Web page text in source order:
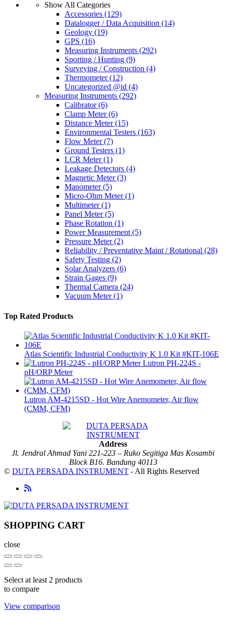
Show All Categories
Accessories (129)
Datalogger / Data Acquisition (14)
Geology (19)
GPS (16)
Measuring Instruments (292)
Sporting / Hunting (9)
Surveying / Construction (4)
Thermometer(12)
Uncategorized @id (4)
Measuring Instruments (292)
Calibrator(6)
Clamp Meter(6)
Distance Meter(15)
Environmental Testers (163)
Flow Meter(7)
Ground Testers (1)
LCR Meter(1)
Leakage Detectors (4)
Magnetic Meter(3)
Manometer(5)
Micro-Ohm Meter(1)
Multimeter(1)
Panel Meter(5)
Phase Rotation (1)
Power Measurement (5)
Pressure Meter(2)
Reliability / Preventative Maint / Rotational (28)
Safety Testing (2)
Solar Analyzers (6)
Strain Gages (9)
Thermal Camera (24)
Vacuum Meter(1)
Top Rated Products
Atlas Scientific Industrial Conductivity K 1.0 Kit #KIT-106E
Lutron PH-224S -
pH/ORP Meter
Lutron AM-4215SD - Hot Wire Anemometer, Air flow
(CMM, CFM)
Address
Jl. Jendral Ahmad Yani 221-223 – Ruko Segitiga Mas Kosambi
Block B16. Bandung 40113
© DUTA PERSADA INSTRUMENT - All Rights Reserved
SHOPPING CART
close
Select at least 2 products
to compare
View comparison